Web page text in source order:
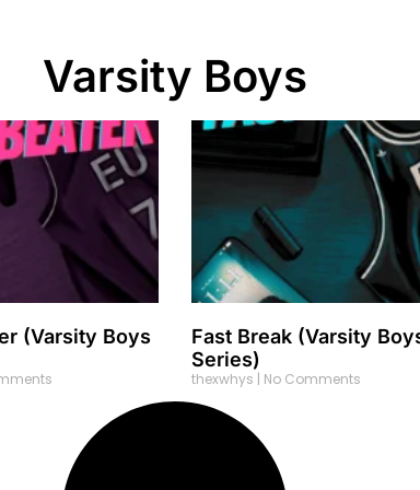
Varsity Boys
(Varsity Boys
Fast Break (Varsity
Series)
thexwhys No Comments